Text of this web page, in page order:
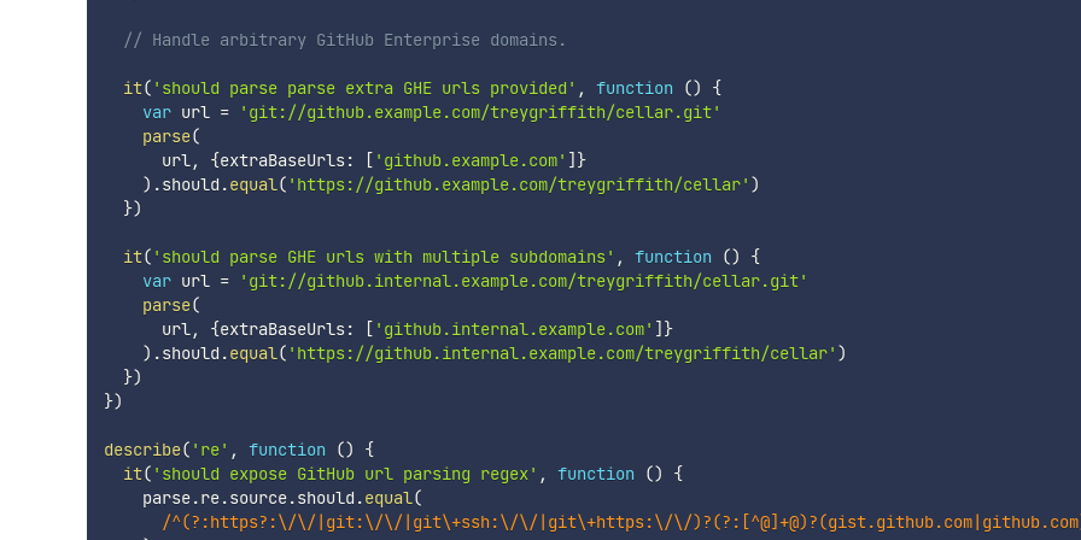
// Handle arbitrary GitHub Enterprise domains.
it( 'should parse parse extra GHE urls provided' , function ()
{
var url =
'git://github.example.com/treygriffith/cellar.git'
parse(
      url
, {extraBaseUrls: [ 'github.example.com' ] }
) .should .equal( 'https://github.example.com/treygriffith/cellar' )
})
it( 'should parse GHE urls with multiple subdomains' , function ()
{
var url =
'git://github.internal.example.com/treygriffith/cellar.git'
parse(
      url
, {extraBaseUrls: [ 'github.internal.example.com' ] }
) .should .equal( 'https://github.internal.example.com/treygriffith/cellar' )
})
})
describe( 're' , function ()
{
it( 'should expose GitHub url parsing regex' , function ()
{
    parse
.re.source.should .equal(
/^(?:https?:\/\/|git:\/\/|git\+ssh:\/\/|git\+https:\/\/